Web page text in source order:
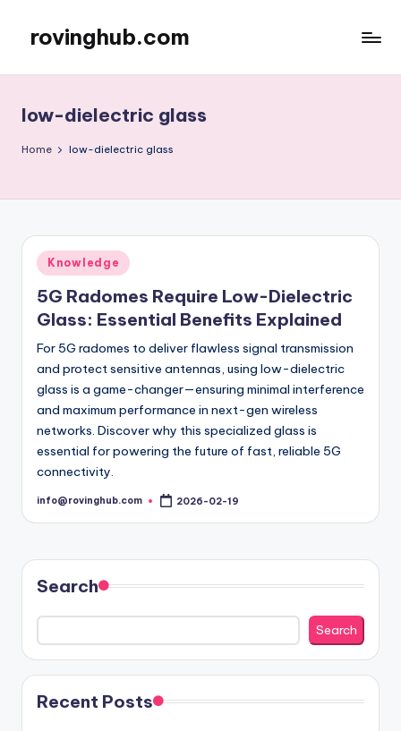
content
rovinghub.com
low-dielectric glass
Home low-dielectric glass
Posted
in
Knowledge
5G Radomes Require Low-Dielectric
Glass: Essential Benefits Explained
For 5G radomes to deliver flawless signal transmission
and protect sensitive antennas, using low-dielectric
glass is a game-changer—ensuring minimal interference
and maximum performance in next-gen wireless
networks. Discover why this specialized glass is
essential for powering the future of fast, reliable 5G
connectivity.
Posted
info@rovinghub.com 2026-02-19
Search
Search
Recent Posts